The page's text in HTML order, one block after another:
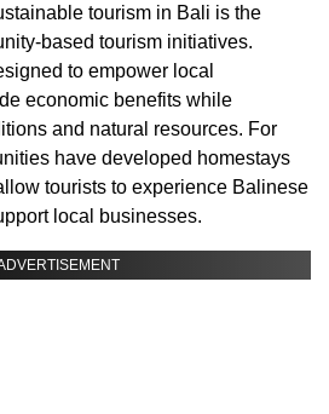
tourism in Bali is the
based tourism initiatives.
to empower local
economic benefits while
and natural resources. For
have developed homestays
tourists to experience Balinese
local businesses.